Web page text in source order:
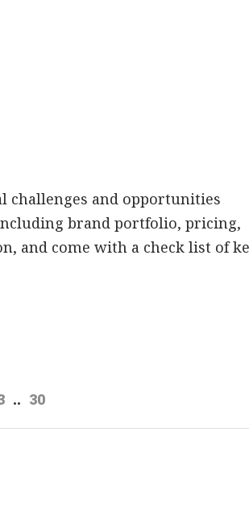
challenges and opportunities
brand portfolio, pricing,
and come with a check list of
.. 30